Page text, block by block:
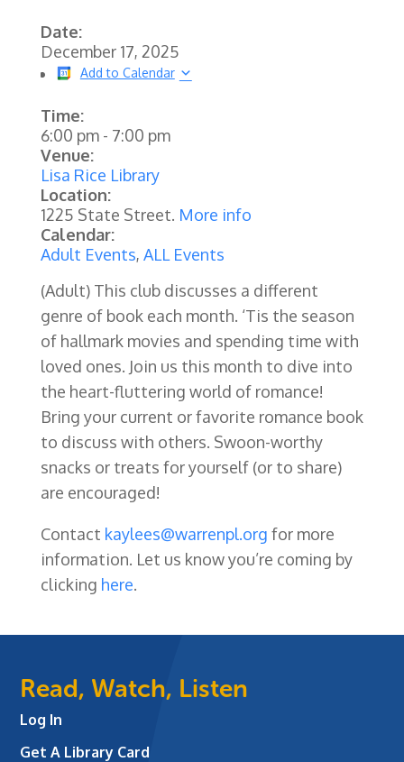
Date:
December 17, 2025
Add to Calendar
Time:
6:00 pm- 7:00 pm
Venue:
Lisa Rice Library
Location:
1225 State Street. More info
Calendar:
Adult Events, ALL Events
(Adult) This club discusses a different
genre of book each month. ‘Tis the season
of hallmark movies and spending time with
loved ones. Join us this month to dive into
the heart-fluttering world of romance!
Bring your current or favorite romance book
to discuss with others. Swoon-worthy
snacks or treats for yourself (or to share)
are encouraged!
Contact kaylees@warrenpl.org for more
information. Let us know you’re coming by
clicking here.
Read, Watch, Listen
Log In
Get A Library Card